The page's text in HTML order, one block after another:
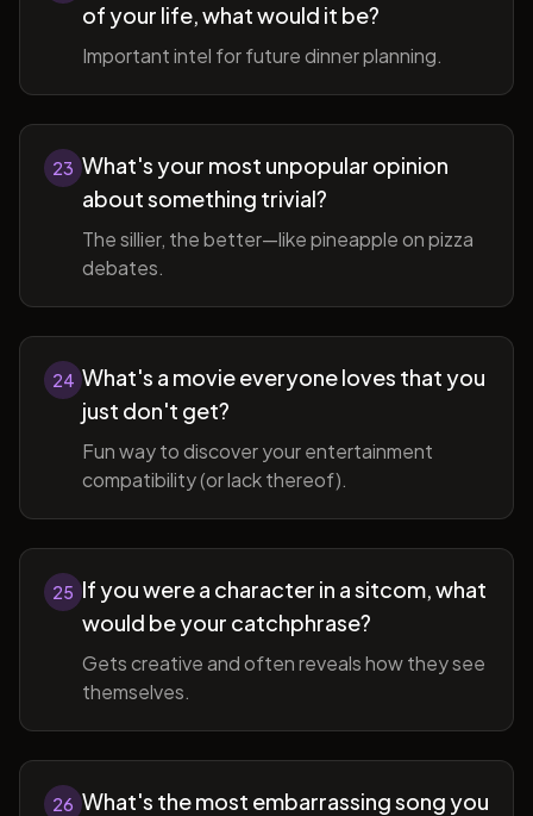
of your life, what would it be?
Important intel for future dinner planning.
23 What's your most unpopular opinion
about something trivial?
The sillier, the better—like pineapple on pizza
debates.
24 What's a movie everyone loves that you
just don't get?
Fun way to discover your entertainment
compatibility (or lack thereof).
25 If you were a character in a sitcom, what
would be your catchphrase?
Gets creative and often reveals how they see
themselves.
26 What's the most embarrassing song you